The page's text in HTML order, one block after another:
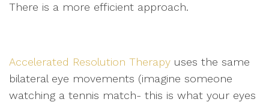
There is a more efficient approach.
Accelerated Resolution Therapy uses the same
bilateral eye movements (imagine someone
watching a tennis match- this is what your eyes